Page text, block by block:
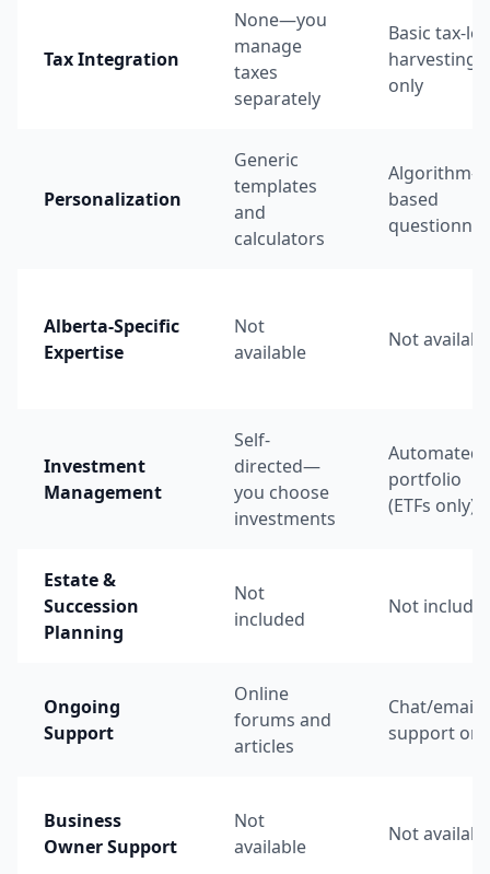
Tax Integration
None—you
manage
taxes
separately
Basic tax-
harvesting
only
Personalization
Generic
templates
and
calculators
Algorithm-
based
Alberta-Specific
Expertise
Not
available
Not
Investment
Management
Self-
directed—
you choose
investments
Automated
portfolio
(ETFs only)
Estate &
Succession
Planning
Not
included
Not
Ongoing
Support
Online
forums and
articles
Chat/email
support
Business
Owner Support
Not
available
Not